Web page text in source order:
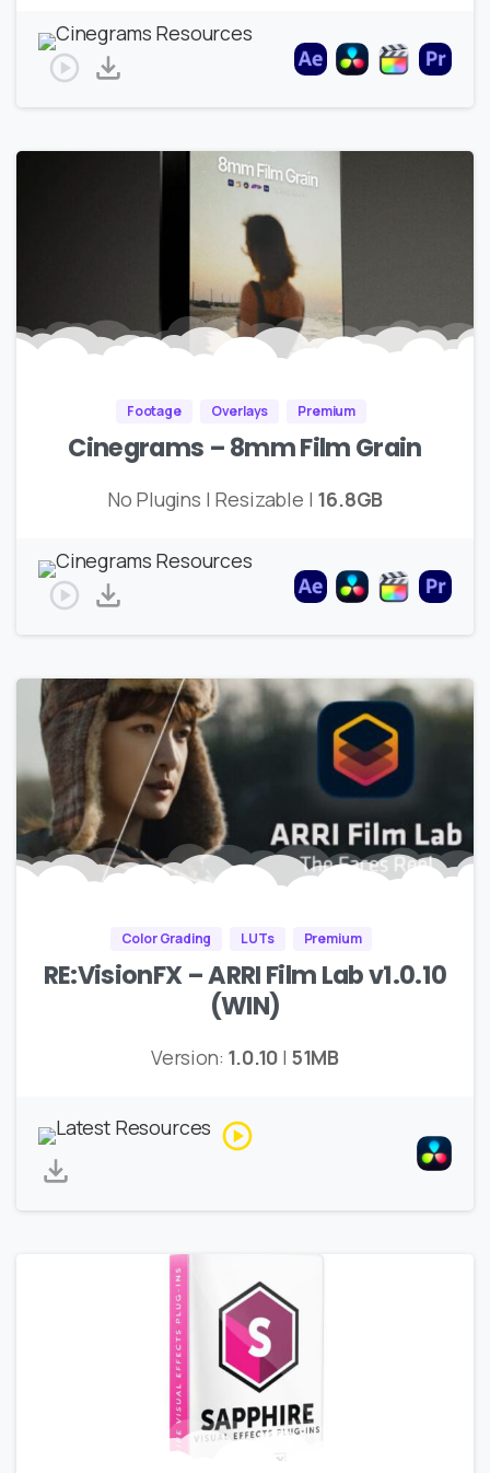
Footage Overlays Premium
Cinegrams – 8mm Film Grain
No Plugins | Resizable | 16.8GB
Color Grading LUTs Premium
RE:VisionFX – ARRI Film Lab v1.0.10
(WIN)
Version: 1.0.10 | 51MB